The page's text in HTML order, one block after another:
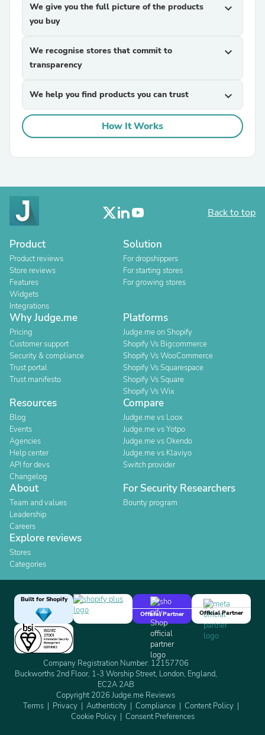
We give you the full picture of the products
you buy
expand_more
We recognise stores that commit to
transparency
expand_more
We help you find products you can trust expand_more
How It Works
Back to top
Product
Product reviews
Store reviews
Features
Widgets
Integrations
Solution
For dropshippers
For starting stores
For growing stores
Why Judge.me
Pricing
Customer support
Security & compliance
Trust portal
Trust manifesto
Platforms
Judge.me on Shopify
Shopify Vs Bigcommerce
Shopify Vs WooCommerce
Shopify Vs Squarespace
Shopify Vs Square
Shopify Vs Wix
Resources
Blog
Events
Agencies
Help center
API for devs
Changelog
Compare
Judge.me vs Loox
Judge.me vs Yotpo
Judge.me vs Okendo
Judge.me vs Klaviyo
Switch provider
About
Team and values
Leadership
Careers
For Security Researchers
Bounty program
Explore reviews
Stores
Categories
Built for Shopify
Official Partner
Official Partner
Company Registration Number: 12157706
Buckworths 2nd Floor, 1-3 Worship Street, London, England,
EC2A 2AB
Copyright 2026 Judge.me Reviews
Terms
Privacy Authenticity Compliance
Content Policy
Cookie Policy
Consent Preferences